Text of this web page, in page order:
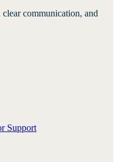
communication, and
Support